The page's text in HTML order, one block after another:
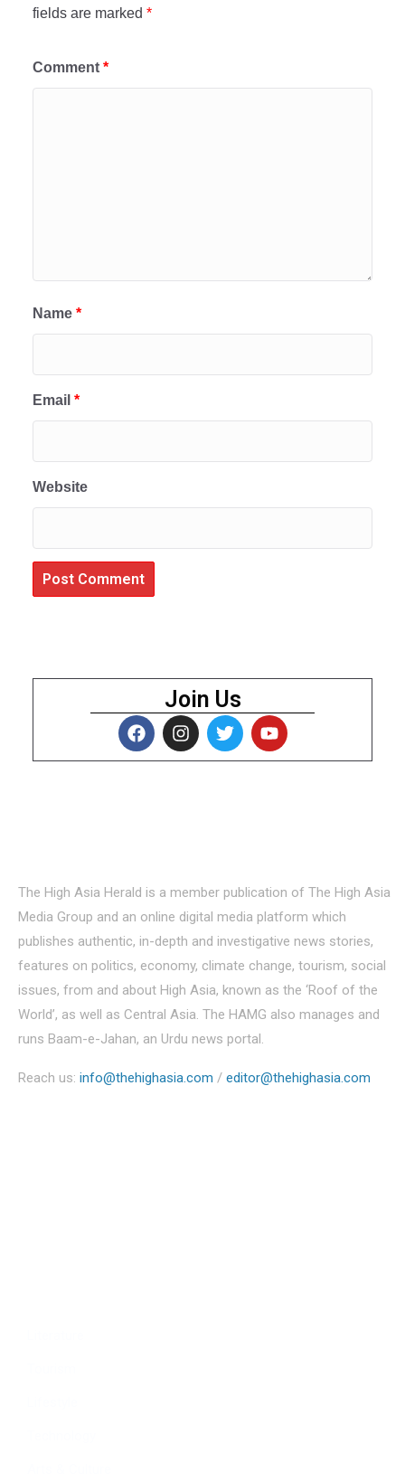
fields are marked *
Comment *
Name *
Email *
Website
Join Us
The High Asia Herald is a member publication of The High Asia
Media Group and an online digital media platform which
publishes authentic, in-depth and investigative news stories,
features on politics, economy, climate change, tourism, social
issues, from and about High Asia, known as the ‘Roof of the
World’, as well as Central Asia. The HAMG also manages and
runs Baam-e-Jahan, an Urdu news portal.
Reach us: info@thehighasia.com / editor@thehighasia.com